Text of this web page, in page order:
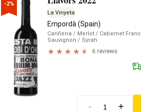
-2%
La Vinyeta
Empordà (Spain)
Cariñena / Merlot / Cabernet Franc
Sauvignon / Syrah
6 reviews
- +